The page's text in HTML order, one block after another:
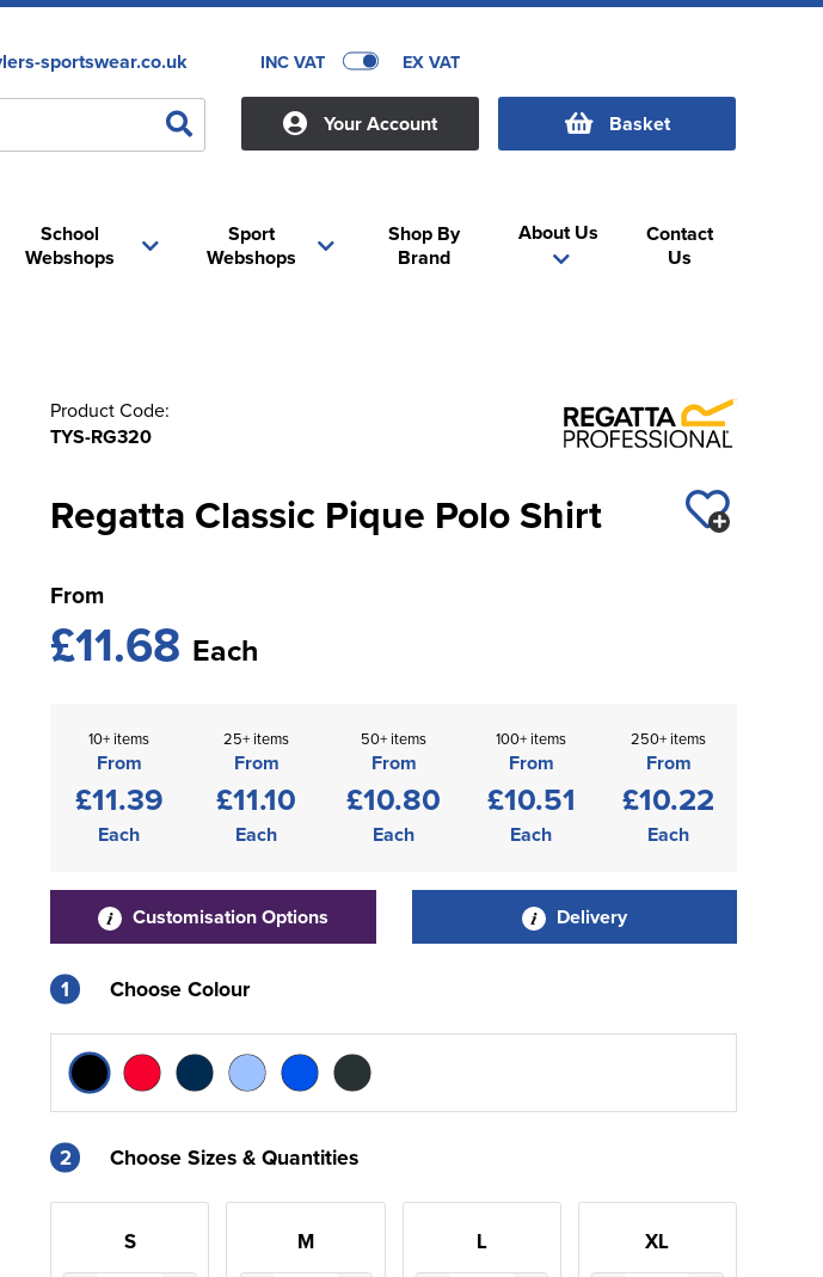
sportswear.co.uk INC VAT EX VAT
Your Account Basket
School
Webshops
Sport
Webshops
About Us
Shop By
Brand
Contact
Us
Product Code:
TYS-RG320
Regatta Classic Pique Polo Shirt
From
£11.68 Each
10+ items
From
£11.39
Each
25+ items
From
£11.10
Each
50+ items
From
£10.80
Each
100+ items
From
£10.51
Each
250+ items
From
£10.22
Each
Customisation Options Delivery
1 Choose Colour
2 Choose Sizes & Quantities
S M L XL